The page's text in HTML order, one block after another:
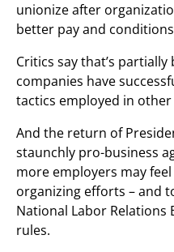
unionize after
better pay and
Critics say that’s
companies have
tactics employed in
And the return of
staunchly pro-business
more employers may
organizing efforts – and
National Labor
rules.